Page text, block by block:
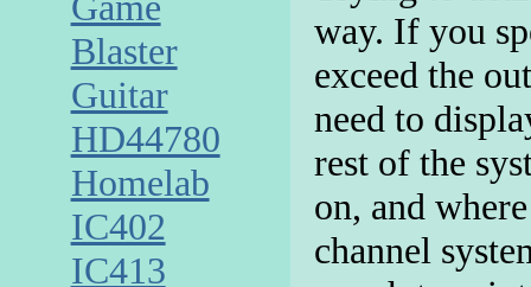
way. If you
exceed the
need to
rest of the
on, and
channel
Blaster
Guitar
HD44780
Homelab
IC402
IC413